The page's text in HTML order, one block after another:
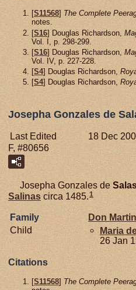
[S11568] The Complete
notes.
[S16] Douglas Richardson,
Vol. I, p. 298-299.
[S16] Douglas Richardson,
Vol. IV, p. 227-228.
[S4] Douglas Richardson,
[S4] Douglas Richardson,
Josepha Gonzales de
Last Edited
18 Dec
F, #80656
Josepha Gonzales de
Salinas circa 1485.1
Family Don
Child
Maria
26 Jan
Citations
[S11568] The Complete